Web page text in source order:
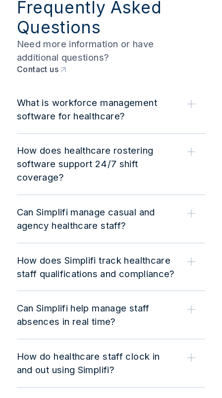
Frequently Asked
Questions
Need more information or have
additional questions?
Contact us
What is workforce management
software for healthcare?
How does healthcare rostering
software support 24/7 shift
coverage?
Can Simplifi manage casual and
agency healthcare staff?
How does Simplifi track healthcare
staff qualifications and compliance?
Can Simplifi help manage staff
absences in real time?
How do healthcare staff clock in
and out using Simplifi?